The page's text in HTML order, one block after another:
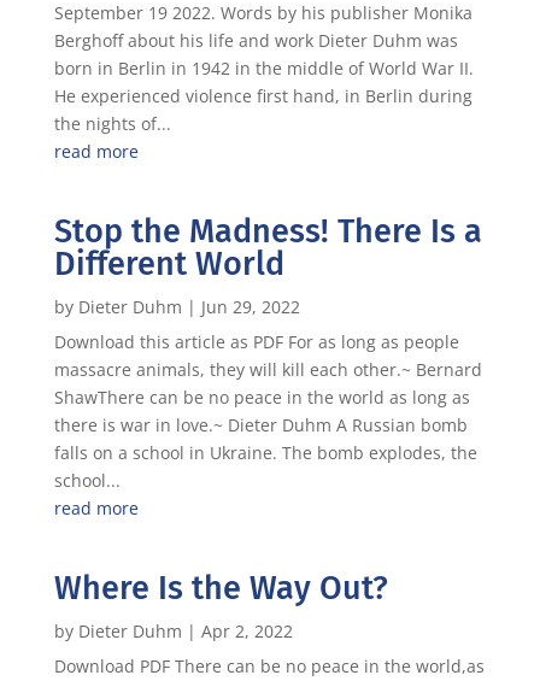
September 19 2022. Words by his publisher Monika
Berghoff about his life and work Dieter Duhm was
born in Berlin in 1942 in the middle of World War II.
He experienced violence first hand, in Berlin during
the nights of...
read more
Stop the Madness! There Is a
Different World
by Dieter Duhm | Jun 29, 2022
Download this article as PDF For as long as people
massacre animals, they will kill each other.~ Bernard
ShawThere can be no peace in the world as long as
there is war in love.~ Dieter Duhm A Russian bomb
falls on a school in Ukraine. The bomb explodes, the
school...
read more
Where Is the Way Out?
by Dieter Duhm | Apr 2, 2022
Download PDF There can be no peace in the world,as